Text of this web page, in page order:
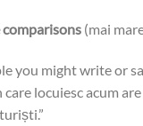
comparisons(mai
you might write or
care locuiesc acum